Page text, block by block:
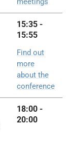
15:35 -
15:55
Find out
more
about the
conference
18:00 -
20:00